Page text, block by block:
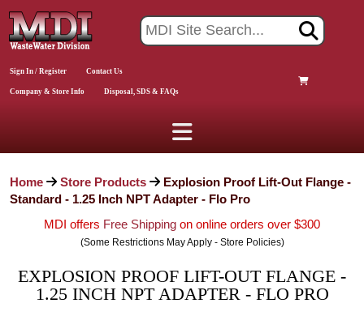
Sign In / Register Contact Us
Company & Store Info Disposal, SDS & FAQs
Home Store Products
Explosion Proof Lift-Out Flange -
Standard - 1.25 Inch NPT Adapter - Flo Pro
MDI offers Free Shipping on online orders over $300
(Some Restrictions May Apply - Store Policies)
EXPLOSION PROOF LIFT-OUT FLANGE -
1.25 INCH NPT ADAPTER - FLO PRO